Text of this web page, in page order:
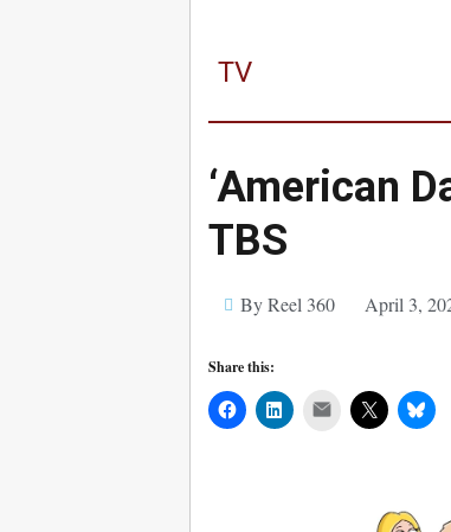
TV
‘American
TBS
By Reel 360 April 3,
Share this:
Mail